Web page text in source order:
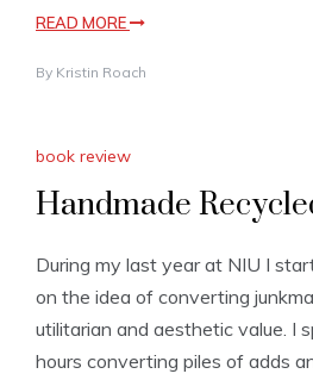
READ MORE
By Kristin Roach
book review
Handmade
During my last year at NIU I
on the idea of converting
utilitarian and aesthetic value. I
hours converting piles of adds